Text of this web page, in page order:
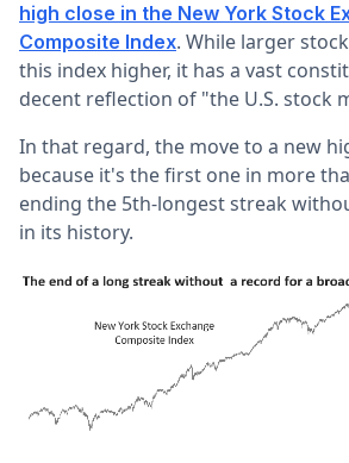
high close in the New York Stock
Composite Index. While larger
this index higher, it has a vast
decent reflection of "the U.S. stock
In that regard, the move to a new
because it's the first one in more
ending the 5th-longest streak
in its history.